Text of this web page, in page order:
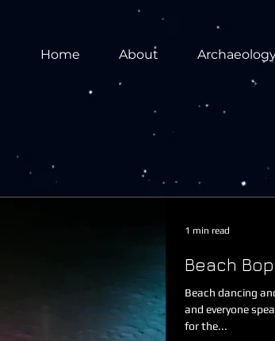
Home About
Beach
Beach dancing
and everyone
for the...
1 min read